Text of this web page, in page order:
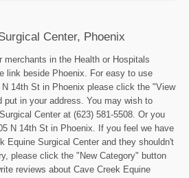
Center, Phoenix
merchants in the Health or Hospitals
link beside Phoenix. For easy to use
14th St in Phoenix please click the "View
put in your address. You may wish to
Center at (623) 581-5508. Or you
N 14th St in Phoenix. If you feel we have
Equine Surgical Center and they shouldn't
please click the "New Category" button
reviews about Cave Creek Equine